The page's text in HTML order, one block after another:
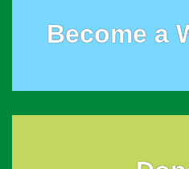
Become a